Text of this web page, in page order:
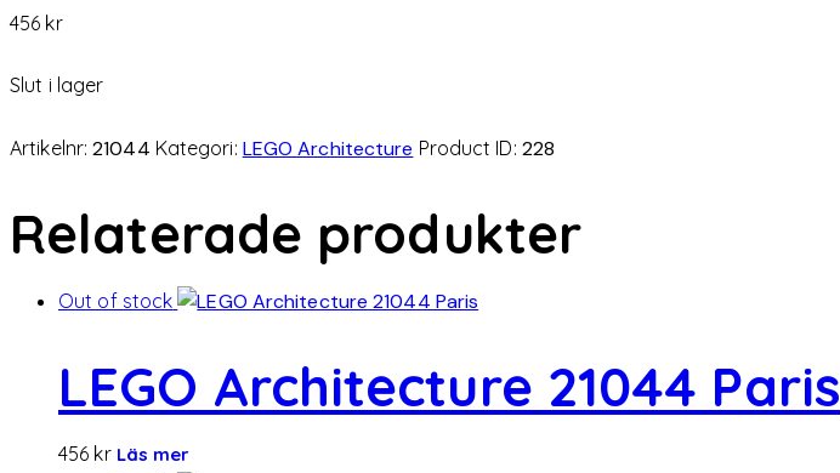
456 kr
Slut i lager
Artikelnr:21044 Kategori: LEGO Architecture Product ID: 228
Relaterade produkter
Out of stock
LEGO Architecture 21044 Paris
456 kr Läs mer